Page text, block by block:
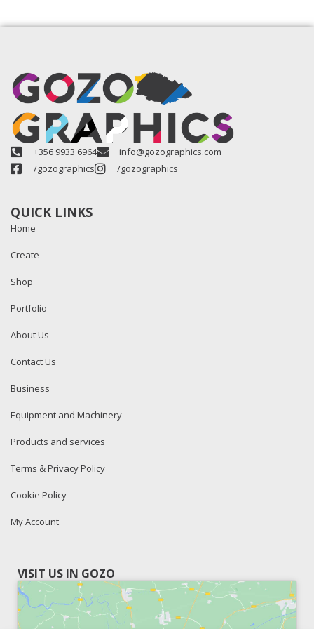
+356 9933 6964
info@gozographics.com
/gozographics
/gozographics
QUICK LINKS
Home
Create
Shop
Portfolio
About Us
Contact Us
Business
Equipment and Machinery
Products and services
Terms & Privacy Policy
Cookie Policy
My Account
VISIT US IN GOZO